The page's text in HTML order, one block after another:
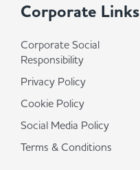
Corporate Links
Corporate Social
Responsibility
Privacy Policy
Cookie Policy
Social Media Policy
Terms & Conditions